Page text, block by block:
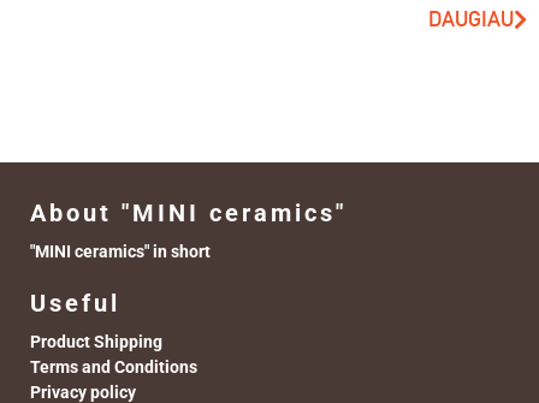
DAUGIAU
About "MINI ceramics"
"MINI ceramics" in short
Useful
Product Shipping
Terms and Conditions
Privacy policy